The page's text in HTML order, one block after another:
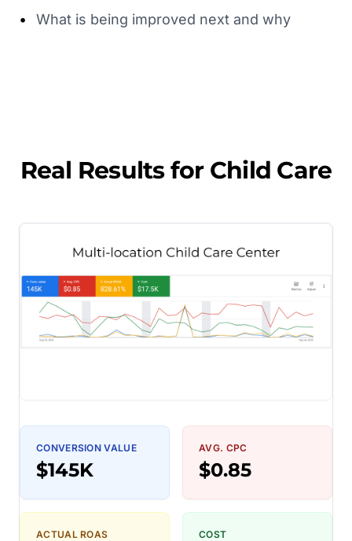
• What is being improved next and why
Real Results for Child Care
CONVERSION VALUE
$145K
AVG. CPC
$0.85
ACTUAL ROAS COST